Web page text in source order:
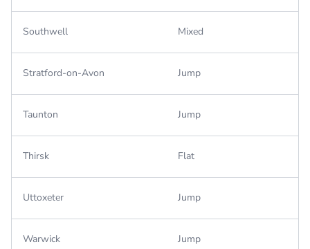
Southwell Mixed
Stratford-on-Avon Jump
Taunton Jump
Thirsk Flat
Uttoxeter Jump
Warwick Jump